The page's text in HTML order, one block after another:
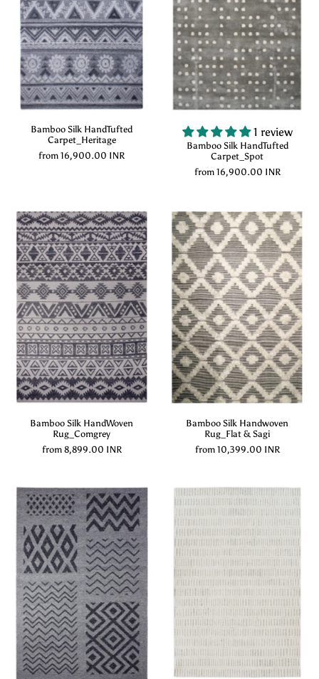
Bamboo Silk HandTufted
Carpet_Heritage
from16,900.00 INR
1 review
Bamboo Silk HandTufted
Carpet_Spot
from 16,900.00 INR
Bamboo Silk HandWoven
Rug_Comgrey
from 8,899.00 INR
Bamboo Silk Handwoven
Rug_Flat & Sagi
from 10,399.00 INR